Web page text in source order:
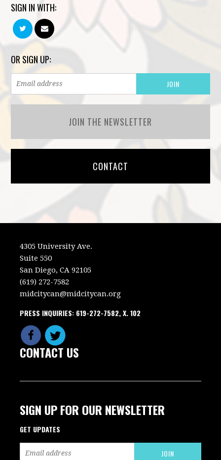
SIGN IN WITH:
OR SIGN UP:
JOIN THE NEWSLETTER
CONTACT
4305 University Ave.
Suite 550
San Diego, CA 92105
(619) 272-7582
midcitycan@midcitycan.org
PRESS INQUIRIES: 619-272-7582, X. 102
CONTACT US
SIGN UP FOR OUR NEWSLETTER
GET UPDATES